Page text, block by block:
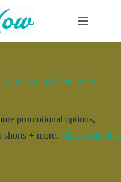
may be edited for
promotional options,
shorts + more. Check out what